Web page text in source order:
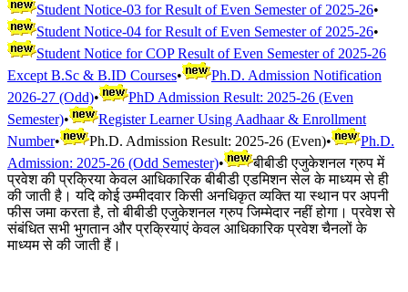
Student Notice-03 for Result of Even Semester of 2025-26•
Student Notice-04 for Result of Even Semester of 2025-26•
Student Notice for COP Result of Even Semester of 2025-26
Except B.Sc & B.ID Courses•
Ph.D. Admission Notification
2026-27 (Odd)•
PhD Admission Result: 2025-26 (Even
Semester)•
Register Learner Using Aadhaar & Enrollment
Number• Ph.D. Admission Result: 2025-26 (Even)•
Ph.D.
Admission: 2025-26 (Odd Semester)•
बीबीडी एजुकेशनल ग्रुप में
प्रवेश की प्रक्रिया केवल आधिकारिक बीबीडी एडमिशन सेल के माध्यम से ही
की जाती है। यदि कोई उम्मीदवार किसी अनधिकृत व्यक्ति या स्थान पर अपनी
फीस जमा करता है, तो बीबीडी एजुकेशनल ग्रुप जिम्मेदार नहीं होगा। प्रवेश से
संबंधित सभी भुगतान और प्रक्रियाएं केवल आधिकारिक प्रवेश चैनलों के
माध्यम से की जाती हैं।